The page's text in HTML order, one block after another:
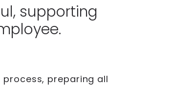
preparing all
supporting